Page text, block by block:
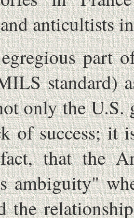
anticultists
part
standard)
only the U.S.
of success; it
that the
ambiguity"
the